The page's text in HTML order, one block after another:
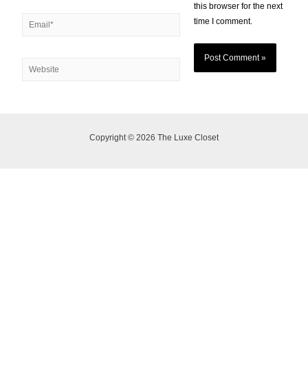
this browser for the next
time I comment.
Copyright © 2026 The Luxe Closet